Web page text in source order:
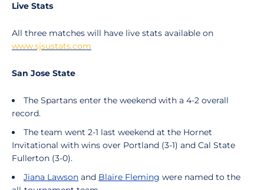
Live Stats
All three matches will have live stats available on
www.sjsustats.com
San Jose State
The Spartans enter the weekend with a 4-2 overall
record.
The team went 2-1 last weekend at the Hornet
Invitational with wins over Portland (3-1) and Cal State
Fullerton (3-0).
Jiana Lawson and Blaire Fleming were named to the